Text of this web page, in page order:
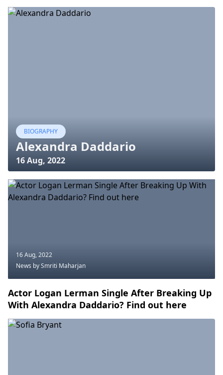
BIOGRAPHY
Alexandra Daddario
16 Aug, 2022
16 Aug, 2022
News by Smriti Maharjan
Actor Logan Lerman Single After Breaking Up
With Alexandra Daddario? Find out here